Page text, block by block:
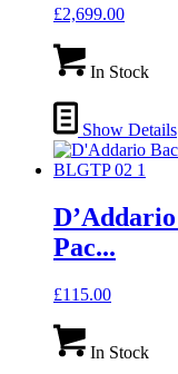
£2,699.00
In Stock
Show Details
Pac...
£115.00
In Stock